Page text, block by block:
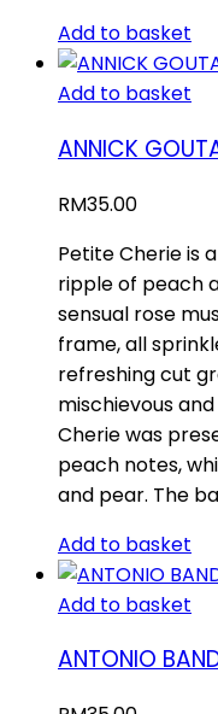
Add to basket
Add to basket
ANNICK
RM35.00
Petite Cherie is
ripple of peach
sensual rose
frame, all
refreshing cut
mischievous
Cherie was
peach notes,
and pear. The
Add to basket
Add to basket
ANTONIO